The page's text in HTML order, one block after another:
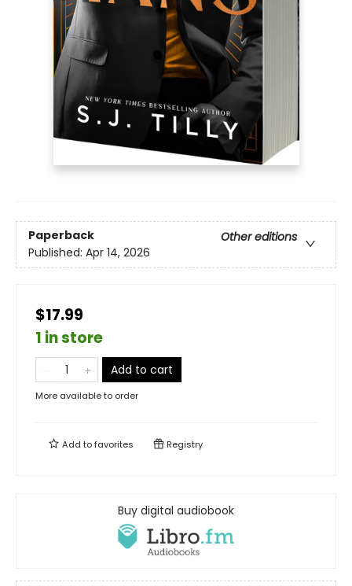
Paperback
Other editions
Published: Apr 14, 2026
$17.99
1 in store
Add to cart
More available to order
Add tofavorites Registry
Buy digital audiobook